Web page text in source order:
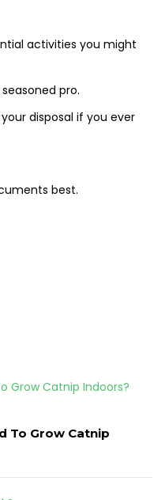
activities you might
pro.
disposal if you ever
best.
To Grow Catnip